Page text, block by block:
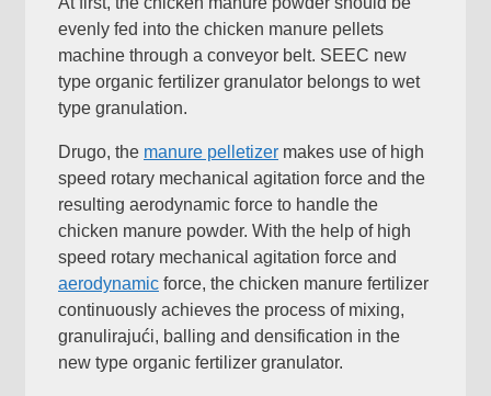
evenly fed into the chicken manure pellets
machine through a conveyor belt. SEEC new
type organic fertilizer granulator belongs to wet
type granulation.
Drugo, the manure pelletizer makes use of high
speed rotary mechanical agitation force and the
resulting aerodynamic force to handle the
chicken manure powder. With the help of high
speed rotary mechanical agitation force and
aerodynamic force, the chicken manure fertilizer
continuously achieves the process of mixing,
granulirajući, balling and densification in the
new type organic fertilizer granulator.